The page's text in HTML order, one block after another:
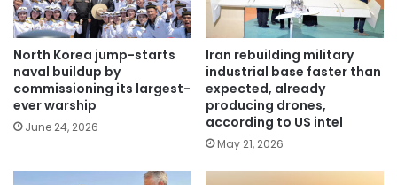
North Korea jump-starts
naval buildup by
commissioning its largest-
ever warship
June 24, 2026
Iran rebuilding military
industrial base faster than
expected, already
producing drones,
according to US intel
May 21, 2026